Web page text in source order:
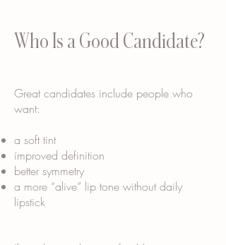
Who Is a Good Candidate?
Great candidates include people who
want:
a soft tint
improved definition
better symmetry
a more “alive” lip tone without daily
lipstick